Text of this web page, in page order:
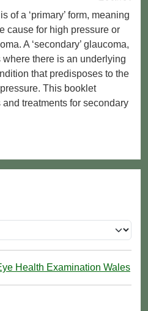
is of a ‘primary’ form, meaning
cause for high pressure or
A ‘secondary’ glaucoma,
there is an underlying
that predisposes to the
This booklet
treatments for secondary
Health Examination Wales